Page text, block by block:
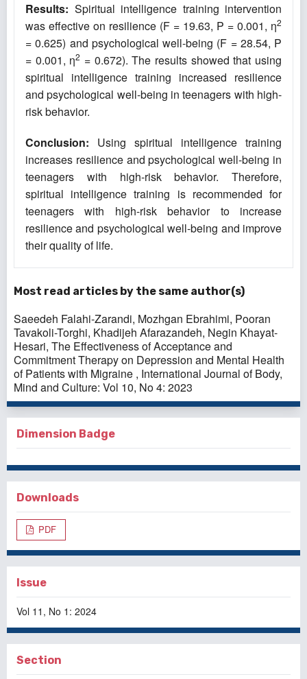
Results: Spiritual intelligence training intervention
was effective on resilience (F = 19.63, P = 0.001, η2
= 0.625) and psychological well-being (F = 28.54, P
= 0.001, η2 = 0.672). The results showed that using
spiritual intelligence training increased resilience
and psychological well-being in teenagers with high-
risk behavior.
Conclusion: Using spiritual intelligence training
increases resilience and psychological well-being in
teenagers with high-risk behavior. Therefore,
spiritual intelligence training is recommended for
teenagers with high-risk behavior to increase
resilience and psychological well-being and improve
their quality of life.
Most read articles by the same author(s)
Saeedeh Falahi-Zarandi, Mozhgan Ebrahimi, Pooran
Tavakoli-Torghi, Khadijeh Afarazandeh, Negin Khayat-
Hesari, The Effectiveness of Acceptance and
Commitment Therapy on Depression and Mental Health
of Patients with Migraine , International Journal of Body,
Mind and Culture: Vol 10, No 4: 2023
Dimension Badge
Downloads
PDF
Issue
Vol 11, No 1: 2024
Section